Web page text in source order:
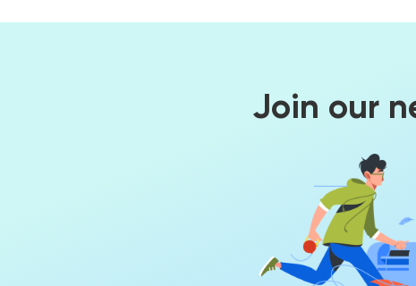
Join our